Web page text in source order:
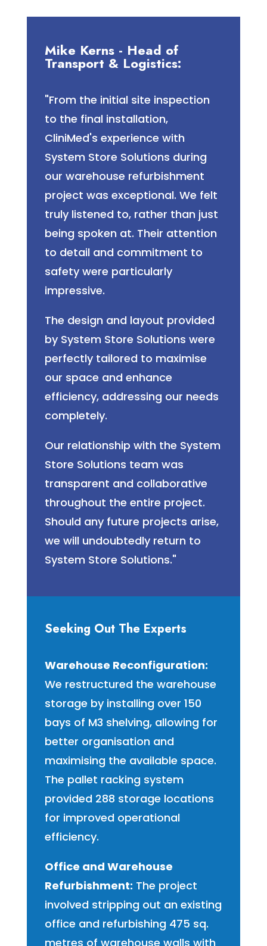
Mike Kerns - Head of
Transport & Logistics:
"From the initial site inspection
to the final installation,
CliniMed's experience with
System Store Solutions during
our warehouse refurbishment
project was exceptional. We felt
truly listened to, rather than just
being spoken at. Their attention
to detail and commitment to
safety were particularly
impressive.
The design and layout provided
by System Store Solutions were
perfectly tailored to maximise
our space and enhance
efficiency, addressing our needs
completely.
Our relationship with the System
Store Solutions team was
transparent and collaborative
throughout the entire project.
Should any future projects arise,
we will undoubtedly return to
System Store Solutions."
Seeking Out The Experts
Warehouse Reconfiguration:
We restructured the warehouse
storage by installing over 150
bays of M3 shelving, allowing for
better organisation and
maximising the available space.
The pallet racking system
provided 288 storage locations
for improved operational
efficiency.
Office and Warehouse
Refurbishment: The project
involved stripping out an existing
office and refurbishing 475 sq.
metres of warehouse walls with